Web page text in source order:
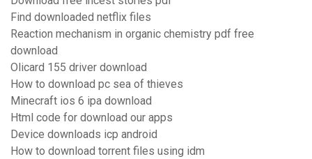
Find downloaded netflix files
Reaction mechanism in organic chemistry pdf free
download
Olicard 155 driver download
How to download pc sea of thieves
Minecraft ios 6 ipa download
Html code for download our apps
Device downloads icp android
How to download torrent files using idm